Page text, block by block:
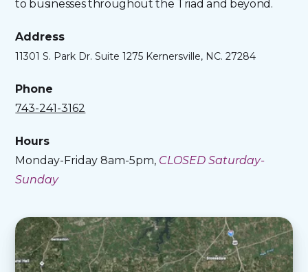
to businesses throughout the Triad and beyond.
Address
11301 S. Park Dr. Suite 1275 Kernersville, NC. 27284
Phone
743-241-3162
Hours
Monday-Friday 8am-5pm, CLOSED Saturday-
Sunday